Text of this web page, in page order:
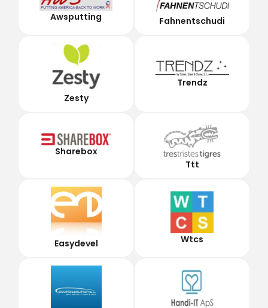
Awsputting Fahnentschudi
Zesty
Trendz
Sharebox
Ttt
Easydevel Wtcs